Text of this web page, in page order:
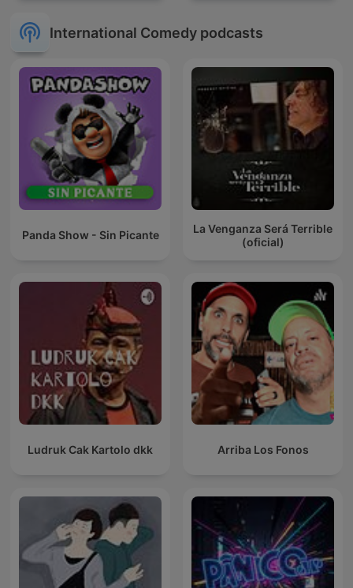
International Comedy podcasts
Panda Show - Sin Picante
La Venganza Será Terrible
(oficial)
Ludruk Cak Kartolo dkk Arriba Los Fonos